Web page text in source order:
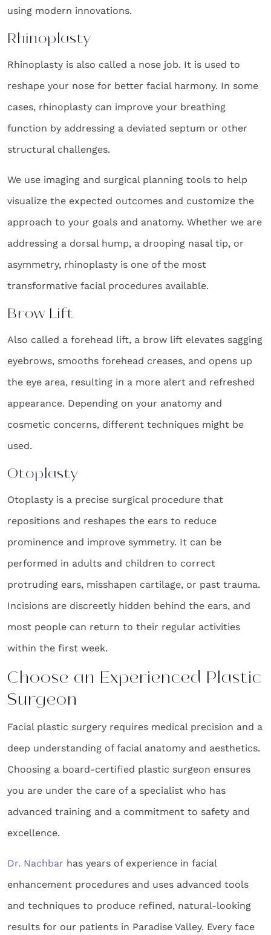
using modern innovations.
Rhinoplasty
Rhinoplasty is also called a nose job. It is used to
reshape your nose for better facial harmony. In some
cases, rhinoplasty can improve your breathing
function by addressing a deviated septum or other
structural challenges.
We use imaging and surgical planning tools to help
visualize the expected outcomes and customize the
approach to your goals and anatomy. Whether we are
addressing a dorsal hump, a drooping nasal tip, or
asymmetry, rhinoplasty is one of the most
transformative facial procedures available.
Brow Lift
Also called a forehead lift, a brow lift elevates sagging
eyebrows, smooths forehead creases, and opens up
the eye area, resulting in a more alert and refreshed
appearance. Depending on your anatomy and
cosmetic concerns, different techniques might be
used.
Otoplasty
Otoplasty is a precise surgical procedure that
repositions and reshapes the ears to reduce
prominence and improve symmetry. It can be
performed in adults and children to correct
protruding ears, misshapen cartilage, or past trauma.
Incisions are discreetly hidden behind the ears, and
most people can return to their regular activities
within the first week.
Choose an Experienced Plastic
Surgeon
Facial plastic surgery requires medical precision and a
deep understanding of facial anatomy and aesthetics.
Choosing a board-certified plastic surgeon ensures
you are under the care of a specialist who has
advanced training and a commitment to safety and
excellence.
Dr. Nachbar has years of experience in facial
enhancement procedures and uses advanced tools
and techniques to produce refined, natural-looking
results for our patients in Paradise Valley. Every face